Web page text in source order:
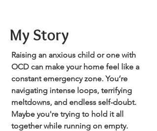
My Story
Raising an anxious child or one with
OCD can make your home feel like a
constant emergency zone. You’re
navigating intense loops, terrifying
meltdowns, and endless self-doubt.
Maybe you're trying to hold it all
together while running on empty.